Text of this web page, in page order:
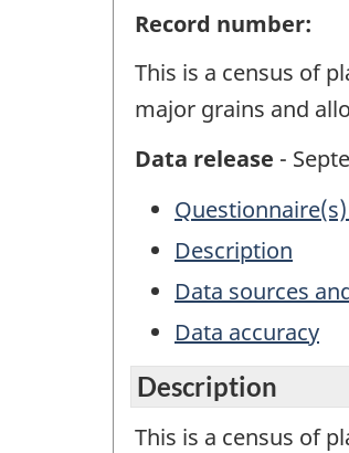
Record number:
This is a census of
major grains and
Data release -
Description
Data sources
Data accuracy
Description
This is a census of